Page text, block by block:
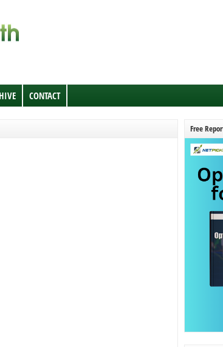
CONTACT
Free